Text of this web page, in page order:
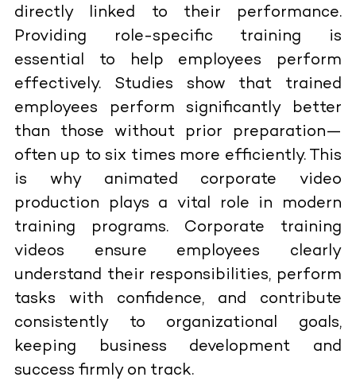
directly linked to their performance.
Providing role-specific training is
essential to help employees perform
effectively. Studies show that trained
employees perform significantly better
than those without prior preparation—
often up to six times more efficiently. This
is why animated corporate video
production plays a vital role in modern
training programs. Corporate training
videos ensure employees clearly
understand their responsibilities, perform
tasks with confidence, and contribute
consistently to organizational goals,
keeping business development and
success firmly on track.